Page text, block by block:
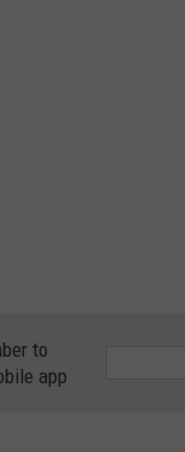
to
app